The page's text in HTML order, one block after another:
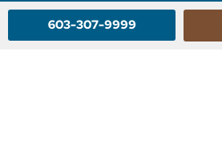
603-307-9999